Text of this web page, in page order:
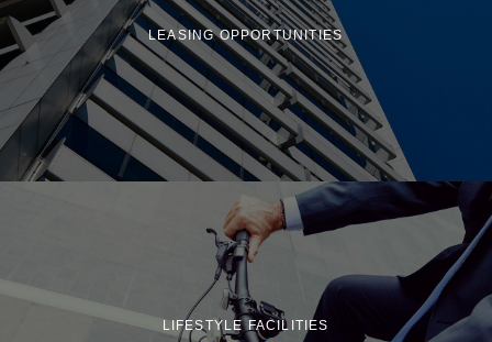
LEASING OPPORTUNITIES
LIFESTYLE FACILITIES